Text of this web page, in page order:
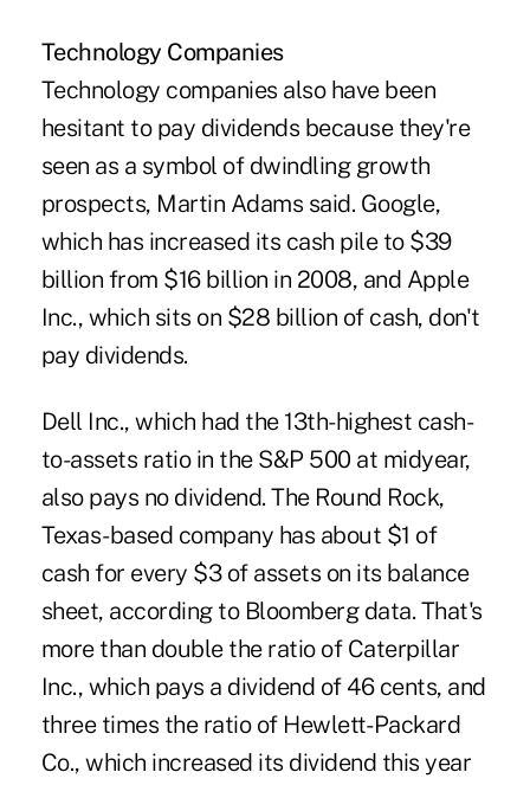
Technology Companies
Technology companies also have been
hesitant to pay dividends because they're
seen as a symbol of dwindling growth
prospects, Martin Adams said. Google,
which has increased its cash pile to $39
billion from $16 billion in 2008, and Apple
Inc., which sits on $28 billion of cash, don't
pay dividends.
Dell Inc., which had the 13th-highest cash-
to-assets ratio in the S&P 500 at midyear,
also pays no dividend. The Round Rock,
Texas-based company has about $1 of
cash for every $3 of assets on its balance
sheet, according to Bloomberg data. That's
more than double the ratio of Caterpillar
Inc., which pays a dividend of 46 cents, and
three times the ratio of Hewlett- Packard
Co., which increased its dividend this year